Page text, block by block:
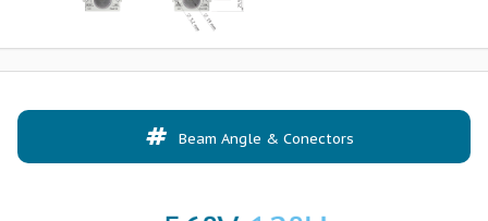
Beam Angle & Conectors